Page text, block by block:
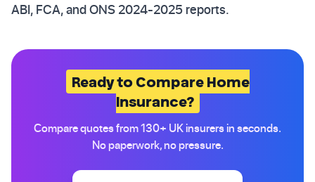
ABI, FCA, and ONS 2024-2025 reports.
Ready to Compare Home
Insurance?
Compare quotes from 130+ UK insurers in seconds.
No paperwork, no pressure.